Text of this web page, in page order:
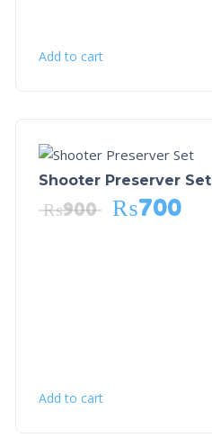
Add to cart
Shooter Preserver Set
₨900 ₨700
Add to cart